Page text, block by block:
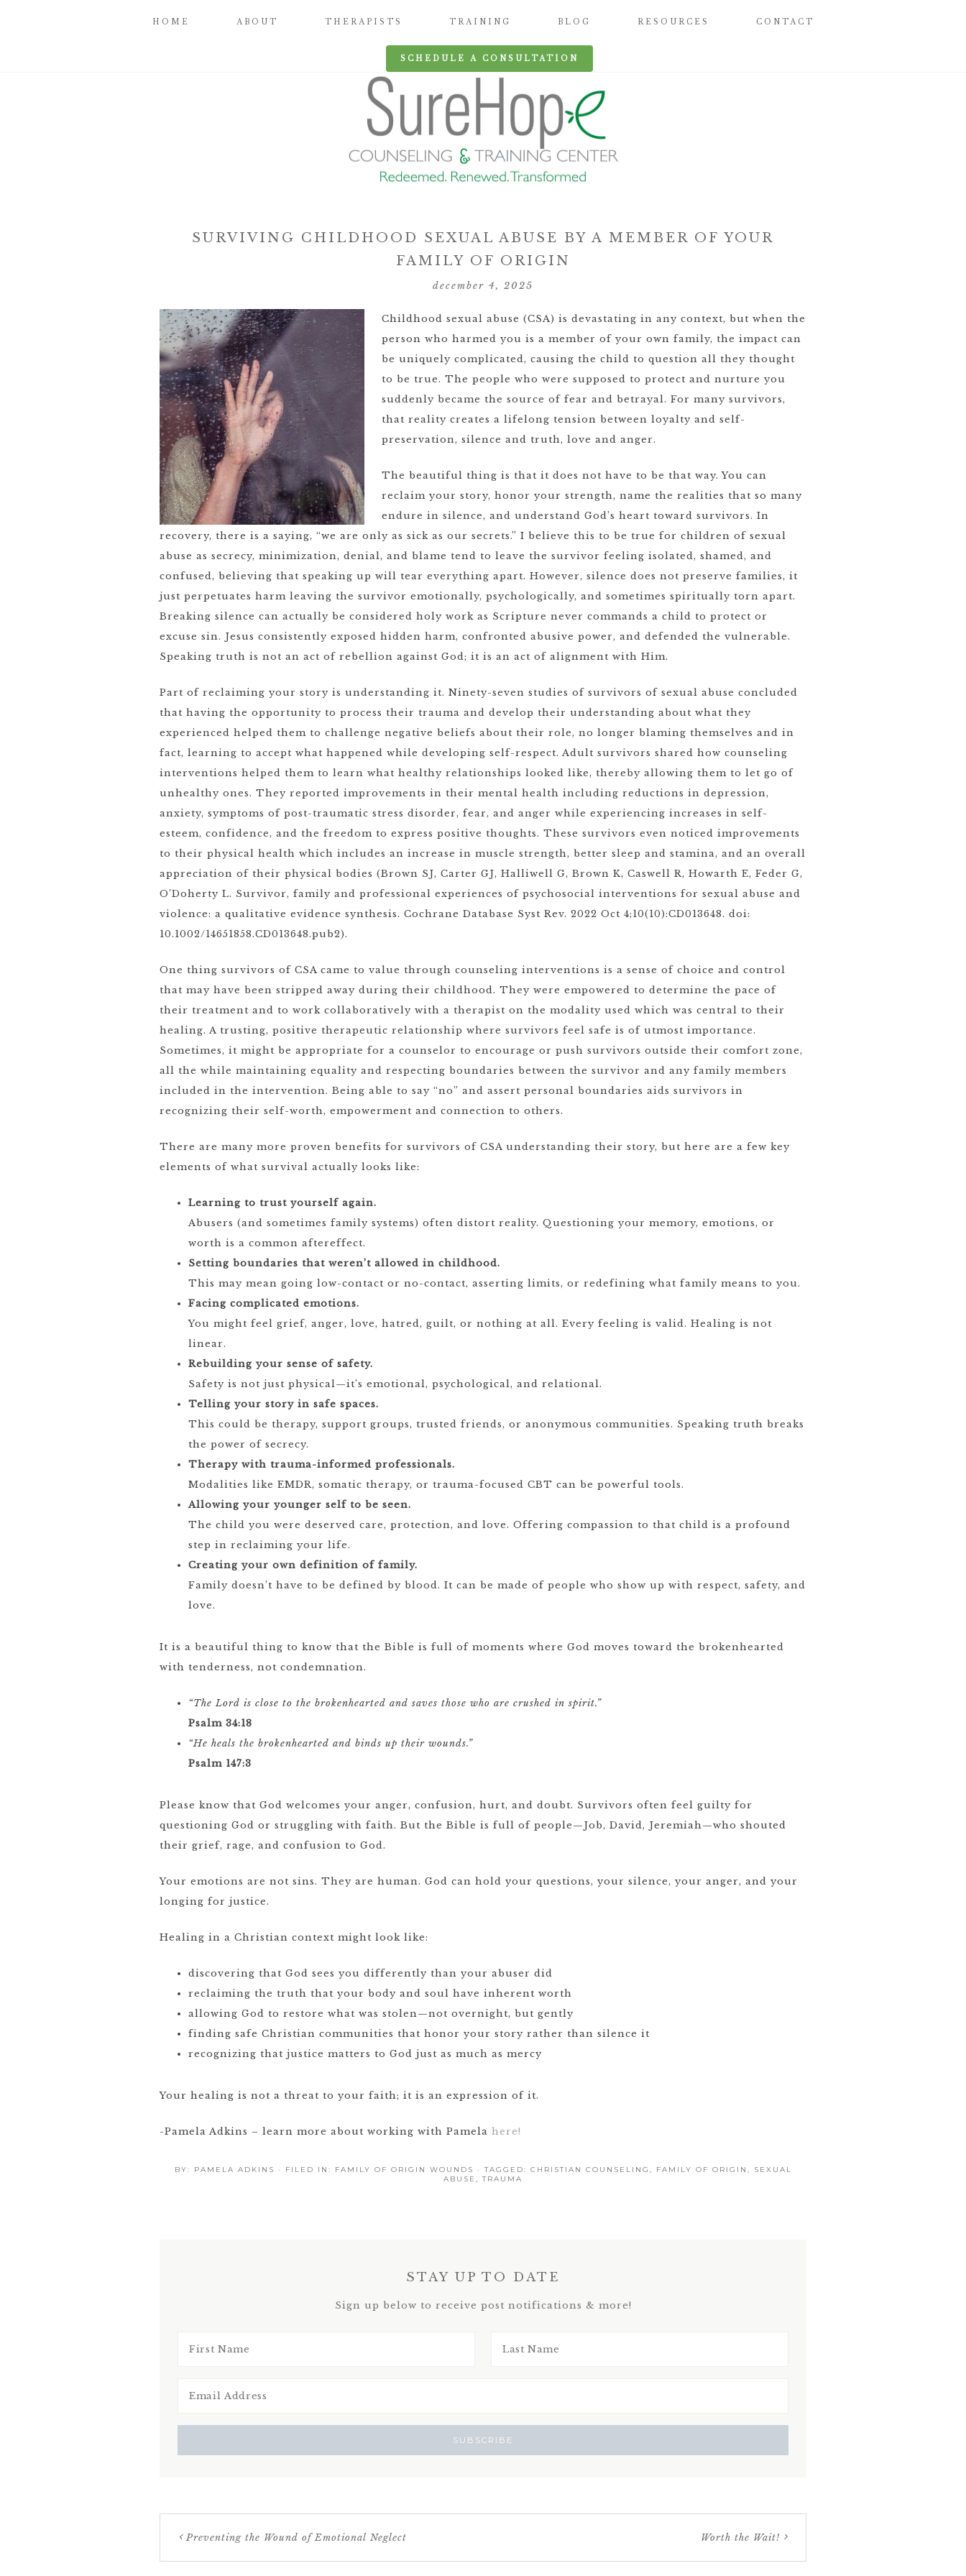
HOME ABOUT THERAPISTS TRAINING BLOG RESOURCES CONTACT
SCHEDULE A CONSULTATION
SURVIVING CHILDHOOD SEXUAL ABUSE BY A MEMBER OF YOUR
FAMILY OF ORIGIN
december 4, 2025
Childhood sexual abuse (CSA) is devastating in any context, but when the
person who harmed you is a member of your own family, the impact can
be uniquely complicated, causing the child to question all they thought
to be true. The people who were supposed to protect and nurture you
suddenly became the source of fear and betrayal. For many survivors,
that reality creates a lifelong tension between loyalty and self-
preservation, silence and truth, love and anger.
The beautiful thing is that it does not have to be that way. You can
reclaim your story, honor your strength, name the realities that so many
endure in silence, and understand God’s heart toward survivors. In
recovery, there is a saying, “we are only as sick as our secrets.” I believe this to be true for children of sexual
abuse as secrecy, minimization, denial, and blame tend to leave the survivor feeling isolated, shamed, and
confused, believing that speaking up will tear everything apart. However, silence does not preserve families, it
just perpetuates harm leaving the survivor emotionally, psychologically, and sometimes spiritually torn apart.
Breaking silence can actually be considered holy work as Scripture never commands a child to protect or
excuse sin. Jesus consistently exposed hidden harm, confronted abusive power, and defended the vulnerable.
Speaking truth is not an act of rebellion against God; it is an act of alignment with Him.
Part of reclaiming your story is understanding it. Ninety-seven studies of survivors of sexual abuse concluded
that having the opportunity to process their trauma and develop their understanding about what they
experienced helped them to challenge negative beliefs about their role, no longer blaming themselves and in
fact, learning to accept what happened while developing self-respect. Adult survivors shared how counseling
interventions helped them to learn what healthy relationships looked like, thereby allowing them to let go of
unhealthy ones. They reported improvements in their mental health including reductions in depression,
anxiety, symptoms of post-traumatic stress disorder, fear, and anger while experiencing increases in self-
esteem, confidence, and the freedom to express positive thoughts. These survivors even noticed improvements
to their physical health which includes an increase in muscle strength, better sleep and stamina, and an overall
appreciation of their physical bodies (Brown SJ, Carter GJ, Halliwell G, Brown K, Caswell R, Howarth E, Feder G,
O’Doherty L. Survivor, family and professional experiences of psychosocial interventions for sexual abuse and
violence: a qualitative evidence synthesis. Cochrane Database Syst Rev. 2022 Oct 4;10(10):CD013648. doi:
10.1002/14651858.CD013648.pub2).
One thing survivors of CSA came to value through counseling interventions is a sense of choice and control
that may have been stripped away during their childhood. They were empowered to determine the pace of
their treatment and to work collaboratively with a therapist on the modality used which was central to their
healing. A trusting, positive therapeutic relationship where survivors feel safe is of utmost importance.
Sometimes, it might be appropriate for a counselor to encourage or push survivors outside their comfort zone,
all the while maintaining equality and respecting boundaries between the survivor and any family members
included in the intervention. Being able to say “no” and assert personal boundaries aids survivors in
recognizing their self-worth, empowerment and connection to others.
There are many more proven benefits for survivors of CSA understanding their story, but here are a few key
elements of what survival actually looks like:
Learning to trust yourself again.
Abusers (and sometimes family systems) often distort reality. Questioning your memory, emotions, or
worth is a common aftereffect.
Setting boundaries that weren’t allowed in childhood.
This may mean going low-contact or no-contact, asserting limits, or redefining what family means to you.
Facing complicated emotions.
You might feel grief, anger, love, hatred, guilt, or nothing at all. Every feeling is valid. Healing is not
linear.
Rebuilding your sense of safety.
Safety is not just physical—it’s emotional, psychological, and relational.
Telling your story in safe spaces.
This could be therapy, support groups, trusted friends, or anonymous communities. Speaking truth breaks
the power of secrecy.
Therapy with trauma-informed professionals.
Modalities like EMDR, somatic therapy, or trauma-focused CBT can be powerful tools.
Allowing your younger self to be seen.
The child you were deserved care, protection, and love. Offering compassion to that child is a profound
step in reclaiming your life.
Creating your own definition of family.
Family doesn’t have to be defined by blood. It can be made of people who show up with respect, safety, and
love.
It is a beautiful thing to know that the Bible is full of moments where God moves toward the brokenhearted
with tenderness, not condemnation.
“The Lord is close to the brokenhearted and saves those who are crushed in spirit.”
Psalm 34:18
“He heals the brokenhearted and binds up their wounds.”
Psalm 147:3
Please know that God welcomes your anger, confusion, hurt, and doubt. Survivors often feel guilty for
questioning God or struggling with faith. But the Bible is full of people—Job, David, Jeremiah—who shouted
their grief, rage, and confusion to God.
Your emotions are not sins. They are human. God can hold your questions, your silence, your anger, and your
longing for justice.
Healing in a Christian context might look like:
discovering that God sees you differently than your abuser did
reclaiming the truth that your body and soul have inherent worth
allowing God to restore what was stolen—not overnight, but gently
finding safe Christian communities that honor your story rather than silence it
recognizing that justice matters to God just as much as mercy
Your healing is not a threat to your faith; it is an expression of it.
-Pamela Adkins – learn more about working with Pamela here!
BY: PAMELA ADKINS · FILED IN: FAMILY OF ORIGIN WOUNDS · TAGGED: CHRISTIAN COUNSELING , FAMILY OF ORIGIN ,
SEXUAL
ABUSE ,TRAUMA
STAY UP TO DATE
Sign up below to receive post notifications & more!
Preventing the Wound of Emotional Neglect Worth the Wait!